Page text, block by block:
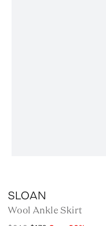
SLOAN
Wool Ankle Skirt